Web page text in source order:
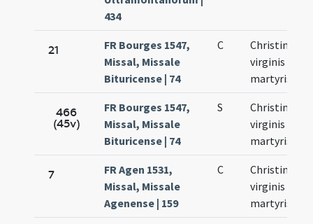
434
21
FR Bourges 1547,
Missal, Missale
Bituricense | 74
C
Christinae
virginis et
martyris
466
(45v)
FR Bourges 1547,
Missal, Missale
Bituricense | 74
S
Christinae
virginis et
martyris
7
FR Agen 1531,
Missal, Missale
Agenense | 159
C
Christinae
virginis et
martyris